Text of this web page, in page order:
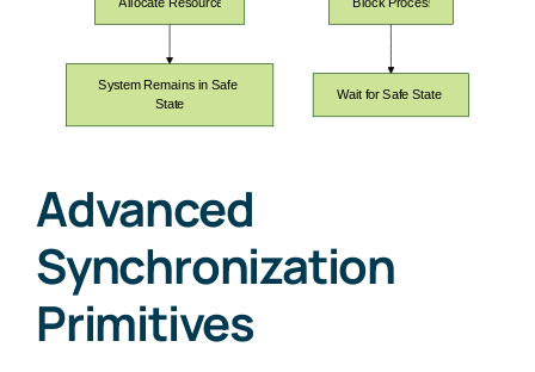
Advanced
Synchronization
Primitives